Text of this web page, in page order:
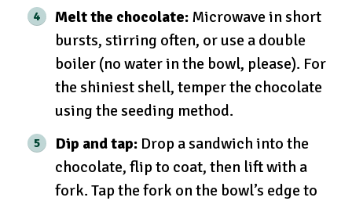
Melt the chocolate: Microwave in short
bursts, stirring often, or use a double
boiler (no water in the bowl, please). For
the shiniest shell, temper the chocolate
using the seeding method.
Dip and tap: Drop a sandwich into the
chocolate, flip to coat, then lift with a
fork. Tap the fork on the bowl’s edge to